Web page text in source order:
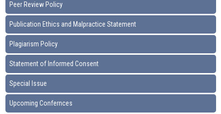
Peer Review Policy
Publication Ethics and Malpractice Statement
Plagiarism Policy
Statement of Informed Consent
Special Issue
Upcoming Confernces